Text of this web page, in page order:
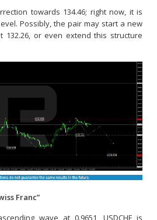
towards 134.46; right now, it is
Possibly, the pair may start a new
132.26, or even extend this structure
Franc”
wave at 0.9651, USDCHF is